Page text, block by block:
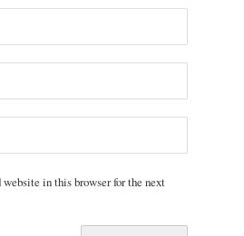
in this browser for the next